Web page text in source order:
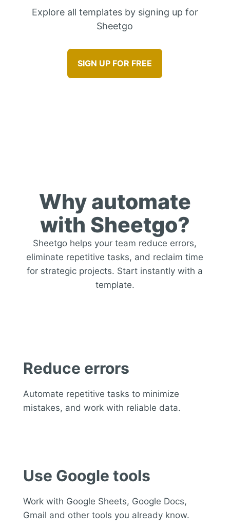
Explore all templates by signing up for
Sheetgo
SIGN UP FOR FREE
Why automate
with Sheetgo?
Sheetgo helps your team reduce errors,
eliminate repetitive tasks, and reclaim time
for strategic projects. Start instantly with a
template.
Reduce errors
Automate repetitive tasks to minimize
mistakes, and work with reliable data.
Use Google tools
Work with Google Sheets, Google Docs,
Gmail and other tools you already know.